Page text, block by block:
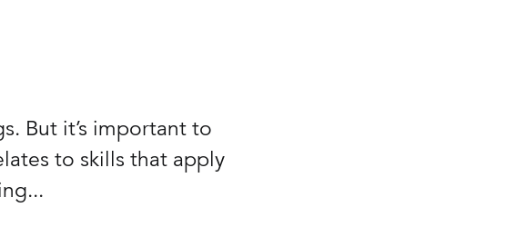
But it’s important to
to skills that apply